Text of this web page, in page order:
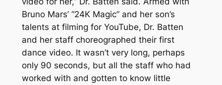
Bruno Mars’ “24K Magic” and her son’s
talents at filming for YouTube, Dr. Batten
and her staff choreographed their first
dance video. It wasn’t very long, perhaps
only 90 seconds, but all the staff who had
worked with and gotten to know little